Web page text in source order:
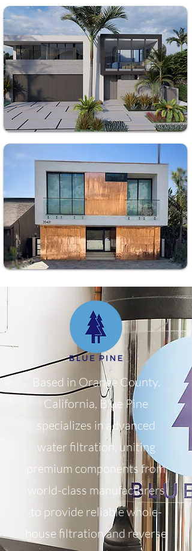
Based in Orange County,
California, Blue Pine
specializes in advanced
water filtration, uniting
premium components from
world-class manufacturers
to provide reliable whole-
house filtration and reverse